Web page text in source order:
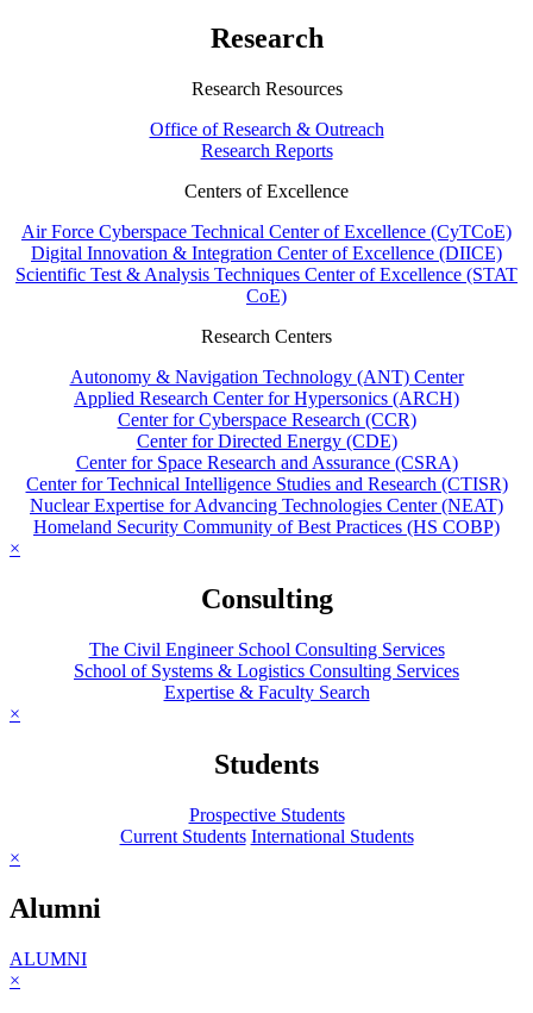
Research
Research Resources
Office of Research & Outreach
Research Reports
Centers of Excellence
Air Force Cyberspace Technical Center of Excellence (CyTCoE)
Digital Innovation & Integration Center of Excellence (DIICE)
Scientific Test & Analysis Techniques Center of Excellence (STAT
CoE)
Research Centers
Autonomy & Navigation Technology (ANT) Center
Applied Research Center for Hypersonics (ARCH)
Center for Cyberspace Research (CCR)
Center for Directed Energy (CDE)
Center for Space Research and Assurance (CSRA)
Center for Technical Intelligence Studies and Research (CTISR)
Nuclear Expertise for Advancing Technologies Center (NEAT)
Homeland Security Community of Best Practices (HS COBP)
×
Consulting
The Civil Engineer School Consulting Services
School of Systems & Logistics Consulting Services
Expertise & Faculty Search
×
Students
Prospective Students
Current Students International Students
×
Alumni
ALUMNI
×